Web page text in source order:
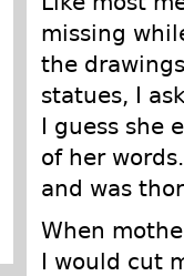
missing
the
statues, I
I guess she
of her
and was
When
I would cut